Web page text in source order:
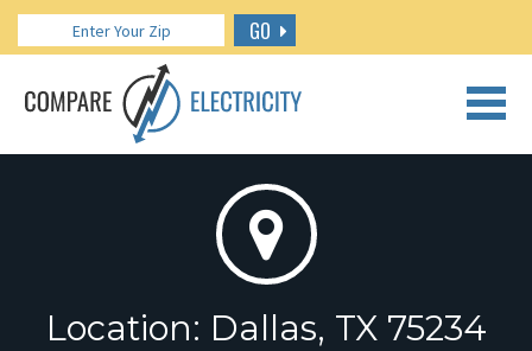
GO
CALL US: 888.266.7196
Location: Dallas, TX 75234